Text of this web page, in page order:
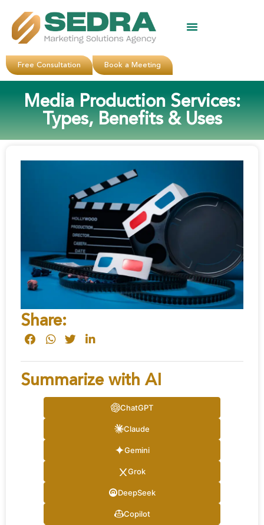
Free Consultation Book a Meeting
Media Production Services:
Types, Benefits & Uses
Share:
Summarize with AI
ChatGPT
Claude
Gemini
Grok
DeepSeek
Copilot